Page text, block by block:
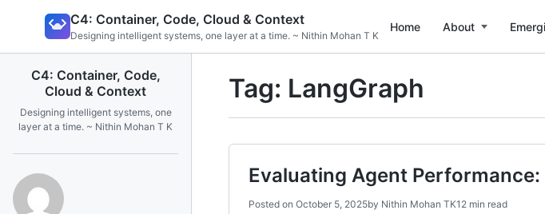
C4: Container, Code, Cloud & Context
Designing intelligent systems, one layer at a time. ~ Nithin Mohan T K
Home About
C4: Container, Code,
Cloud & Context
Designing intelligent systems, one
layer at a time. ~ Nithin Mohan T K
Tag: LangGraph
Evaluating Agent
Posted on October 5, 2025by Nithin Mohan TK12 min read